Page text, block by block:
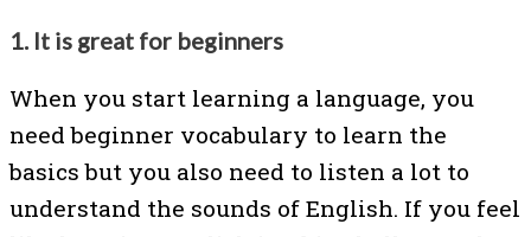
1. It is great for beginners
When you start learning a language, you
need beginner vocabulary to learn the
basics but you also need to listen a lot to
understand the sounds of English. If you feel